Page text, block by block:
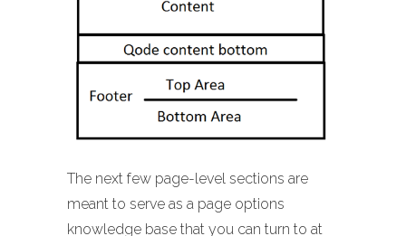
The next few page-level sections are
meant to serve as a page options
knowledge base that you can turn to at